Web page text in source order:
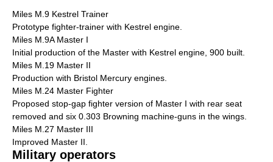
Miles M.9 Kestrel Trainer
Prototype fighter-trainer with Kestrel engine.
Miles M.9A Master I
Initial production of the Master with Kestrel engine, 900 built.
Miles M.19 Master II
Production with Bristol Mercury engines.
Miles M.24 Master Fighter
Proposed stop-gap fighter version of Master I with rear seat
removed and six 0.303 Browning machine-guns in the wings.
Miles M.27 Master III
Improved Master II.
Military operators